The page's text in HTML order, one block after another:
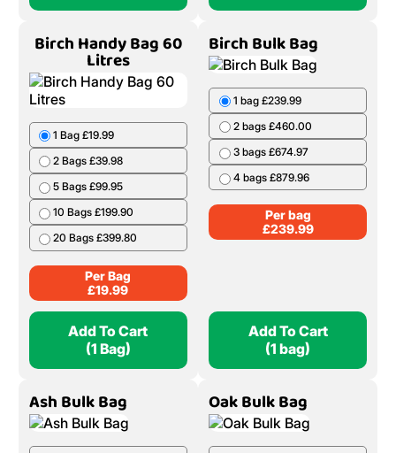
Birch Handy Bag 60
Litres
1 Bag £19.99
2 Bags £39.98
5 Bags £99.95
10 Bags £199.90
20 Bags £399.80
Per Bag
£19.99
Add To Cart
(1 Bag)
Birch Bulk Bag
1 bag £239.99
2 bags £460.00
3 bags £674.97
4 bags £879.96
Per bag
£239.99
Add To Cart
(1 bag)
Ash Bulk Bag Oak Bulk Bag